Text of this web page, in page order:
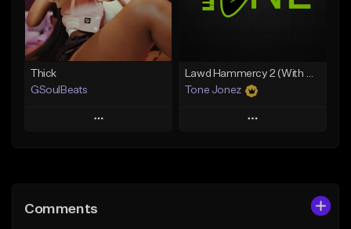
From $49.99
Find similar
Thick
GSoulBeats
Play
Like Beat
Lawd Hammercy 2 (With Hook)
Tone Jonez
Play
Comments